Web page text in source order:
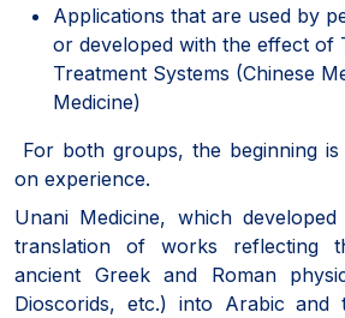
Applications that are used by
or developed with the effect of
Treatment Systems (Chinese
Medicine)
For both groups, the beginning
on experience.
Unani Medicine, which
translation of works reflecting
ancient Greek and Roman
Dioscorids, etc.) into Arabic